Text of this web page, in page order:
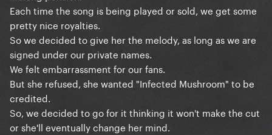
Each time the song is being played or sold, we get some
pretty nice royalties.
So we decided to give her the melody, as long as we are
signed under our private names.
We felt embarrassment for our fans.
But she refused, she wanted "Infected Mushroom" to be
credited.
So, we decided to go for it thinking it won't make the cut
or she'll eventually change her mind.